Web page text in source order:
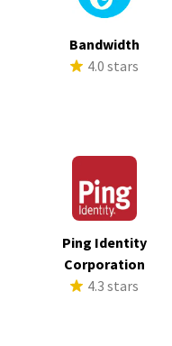
Bandwidth
4.0 stars
Ping Identity
Corporation
4.3 stars